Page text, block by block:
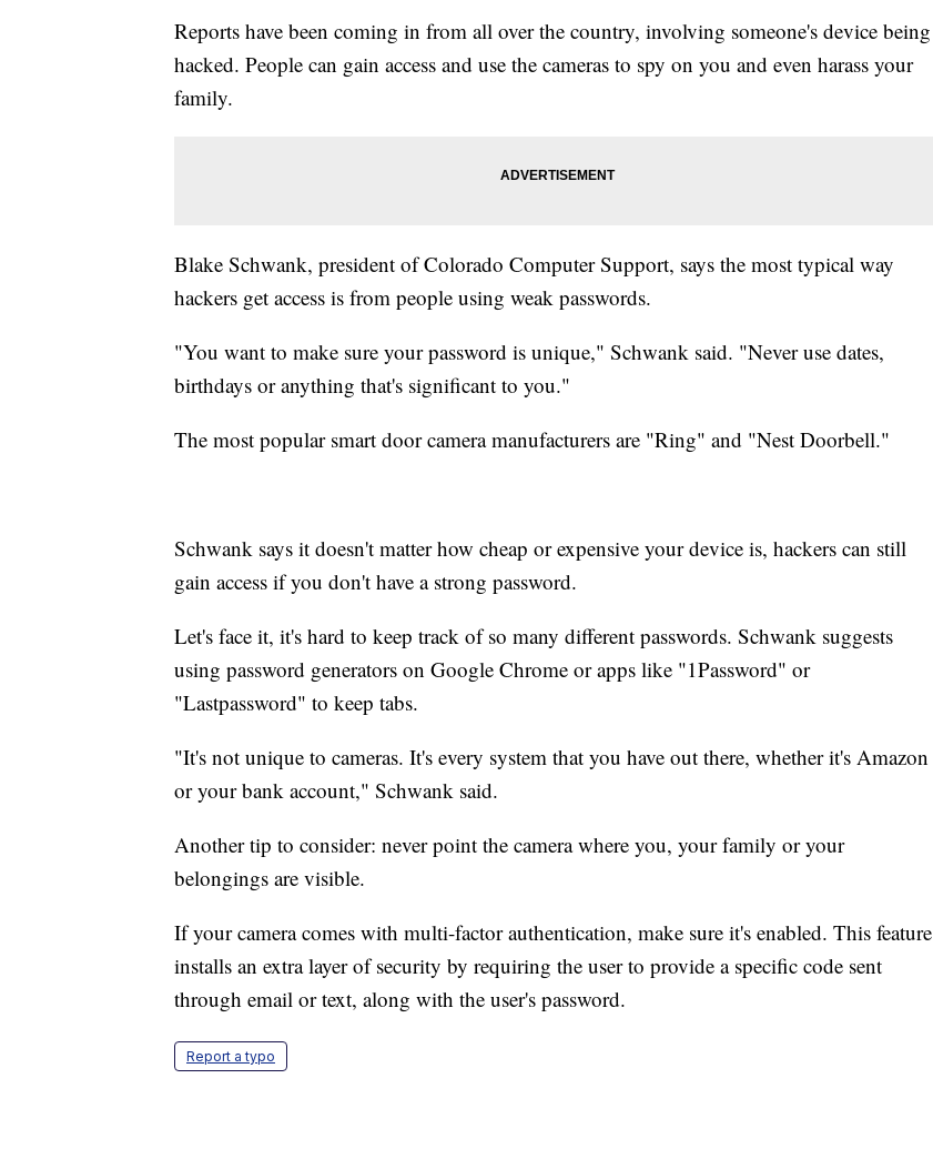
Reports have been coming in from all over the country, involving someone's device being
hacked. People can gain access and use the cameras to spy on you and even harass your
family.
Blake Schwank, president of Colorado Computer Support, says the most typical way
hackers get access is from people using weak passwords.
"You want to make sure your password is unique," Schwank said. "Never use dates,
birthdays or anything that's significant to you."
The most popular smart door camera manufacturers are "Ring" and "Nest Doorbell."
Schwank says it doesn't matter how cheap or expensive your device is, hackers can still
gain access if you don't have a strong password.
Let's face it, it's hard to keep track of so many different passwords. Schwank suggests
using password generators on Google Chrome or apps like "1Password" or
"Lastpassword" to keep tabs.
"It's not unique to cameras. It's every system that you have out there, whether it's Amazon
or your bank account," Schwank said.
Another tip to consider: never point the camera where you, your family or your
belongings are visible.
If your camera comes with multi-factor authentication, make sure it's enabled. This feature
installs an extra layer of security by requiring the user to provide a specific code sent
through email or text, along with the user's password.
Report a typo